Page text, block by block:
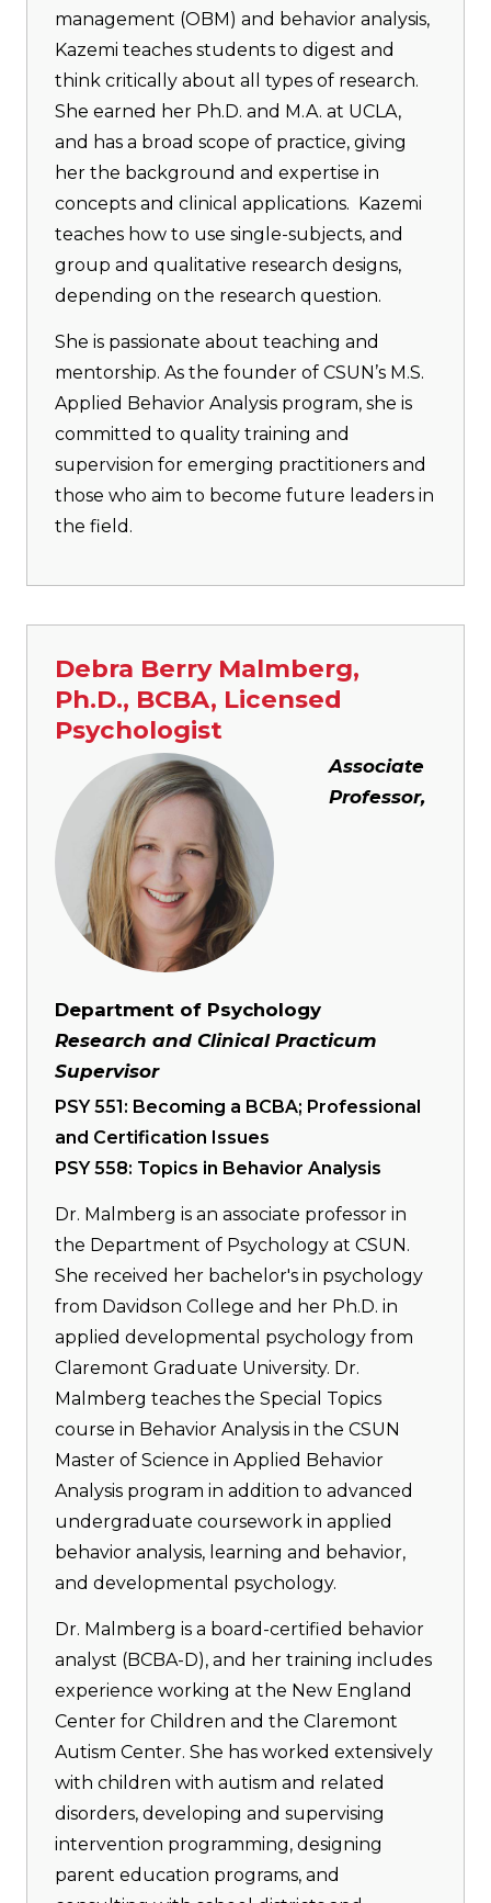
management (OBM) and behavior analysis,
Kazemi teaches students to digest and
think critically about all types of research.
She earned her Ph.D. and M.A. at UCLA,
and has a broad scope of practice, giving
her the background and expertise in
concepts and clinical applications. Kazemi
teaches how to use single-subjects, and
group and qualitative research designs,
depending on the research question.
She is passionate about teaching and
mentorship. As the founder of CSUN’s M.S.
Applied Behavior Analysis program, she is
committed to quality training and
supervision for emerging practitioners and
those who aim to become future leaders in
the field.
Debra Berry Malmberg,
Ph.D., BCBA, Licensed
Psychologist
Associate
Professor,
Department of Psychology
Research and Clinical Practicum
Supervisor
PSY 551: Becoming a BCBA; Professional
and Certification Issues
PSY 558: Topics in Behavior Analysis
Dr. Malmberg is an associate professor in
the Department of Psychology at CSUN.
She received her bachelor's in psychology
from Davidson College and her Ph.D. in
applied developmental psychology from
Claremont Graduate University. Dr.
Malmberg teaches the Special Topics
course in Behavior Analysis in the CSUN
Master of Science in Applied Behavior
Analysis program in addition to advanced
undergraduate coursework in applied
behavior analysis, learning and behavior,
and developmental psychology.
Dr. Malmberg is a board-certified behavior
analyst (BCBA-D), and her training includes
experience working at the New England
Center for Children and the Claremont
Autism Center. She has worked extensively
with children with autism and related
disorders, developing and supervising
intervention programming, designing
parent education programs, and